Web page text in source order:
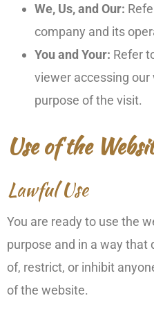
We, Us, and Our:
company and its
You and Your: Refer
viewer accessing
purpose of the visit.
Use of the
Lawful Use
You are ready to use the
purpose and in a way that
of, restrict, or inhibit
of the website.